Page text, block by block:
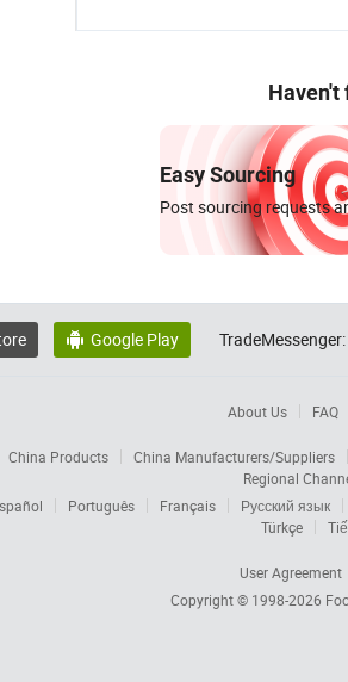
Haven't
Easy Sourcing
Post sourcing requests
 Google Play TradeMessenger:
About Us FAQ
China Products
China Manufacturers/Suppliers
Regional
Português Français
Русский язык
Türkçe
User Agreement
Copyright © 1998-2026